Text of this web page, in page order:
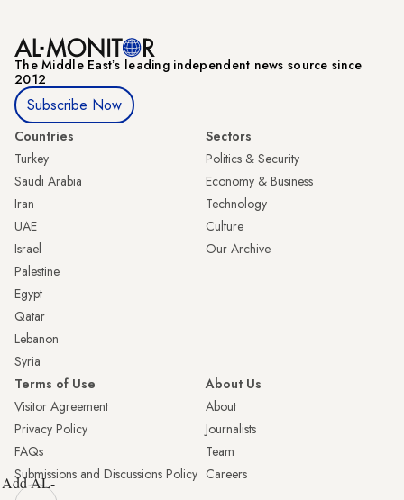
The Middle Eastʼs leading independent news source since
2012
Subscribe Now
Countries
Turkey
Saudi Arabia
Iran
UAE
Israel
Palestine
Egypt
Qatar
Lebanon
Syria
Sectors
Politics & Security
Economy & Business
Technology
Culture
Our Archive
Terms of Use
Visitor Agreement
Privacy Policy
FAQs
Submissions and Discussions Policy
About Us
About
Journalists
Team
Careers
Add AL-